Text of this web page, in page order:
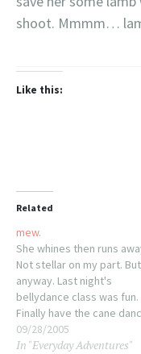
shoot. Mmmm…
Like this:
Related
mew.
She whines then runs
Not stellar on my part. But
anyway. Last night's
bellydance class was fun.
Finally have the cane
down, just need to polish it.
Going to be dancing with
09/28/2005
In "Everyday Adventures"